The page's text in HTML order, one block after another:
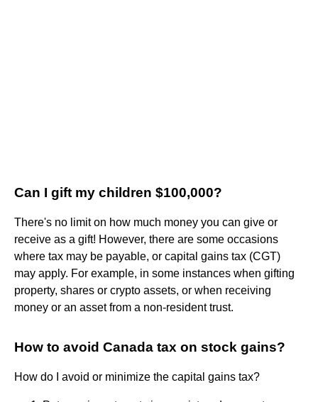
Can I gift my children $100,000?
There's no limit on how much money you can give or
receive as a gift! However, there are some occasions
where tax may be payable, or capital gains tax (CGT)
may apply. For example, in some instances when gifting
property, shares or crypto assets, or when receiving
money or an asset from a non-resident trust.
How to avoid Canada tax on stock gains?
How do I avoid or minimize the capital gains tax?